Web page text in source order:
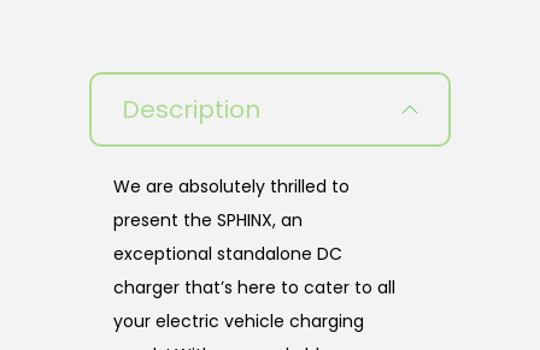
Description
We are absolutely thrilled to
present the SPHINX, an
exceptional standalone DC
charger that’s here to cater to all
your electric vehicle charging